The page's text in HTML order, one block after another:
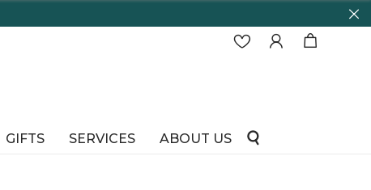
GIFTS SERVICES ABOUT US